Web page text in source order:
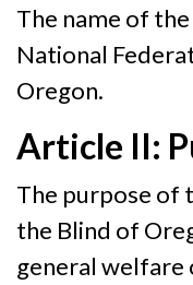
The name of
National
Oregon.
Article II:
The purpose of
the Blind of
general welfare